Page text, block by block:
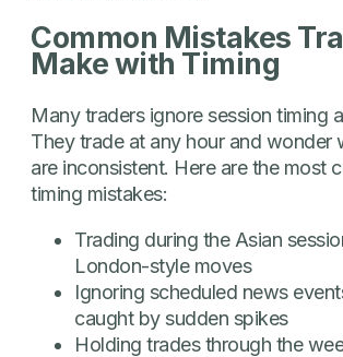
Common Mistakes
Make with Timing
Many traders ignore session timing
They trade at any hour and wonder
are inconsistent. Here are the most
timing mistakes:
Trading during the Asian
London-style moves
Ignoring scheduled news
caught by sudden spikes
Holding trades through the